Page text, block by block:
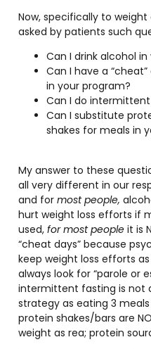
Now, specifically to weight
asked by patients such
Can I drink alcohol
Can I have a
in your program?
Can I do
Can I substitute
shakes for meals in
My answer to these
all very different in our
and formost people,
hurt weight loss efforts if
used,for most peopleit is
“cheat days” because
keep weight loss efforts as
always look for “parole or
intermittent fasting is not
strategy as eating 3
protein shakes/bars are
weight as rea; protein